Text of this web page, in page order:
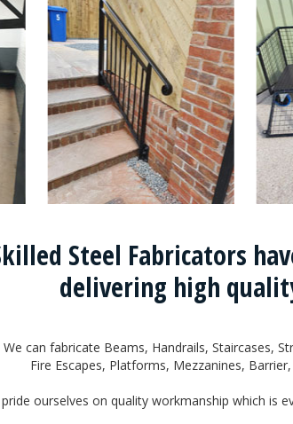
Steel Fabricators
delivering high
We can fabricate Beams, Handrails, Staircases,
Fire Escapes, Platforms, Mezzanines,
ourselves on quality workmanship which is